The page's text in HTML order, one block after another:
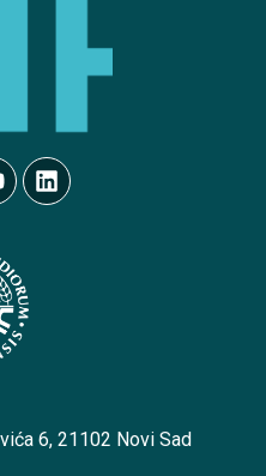
6, 21102 Novi Sad